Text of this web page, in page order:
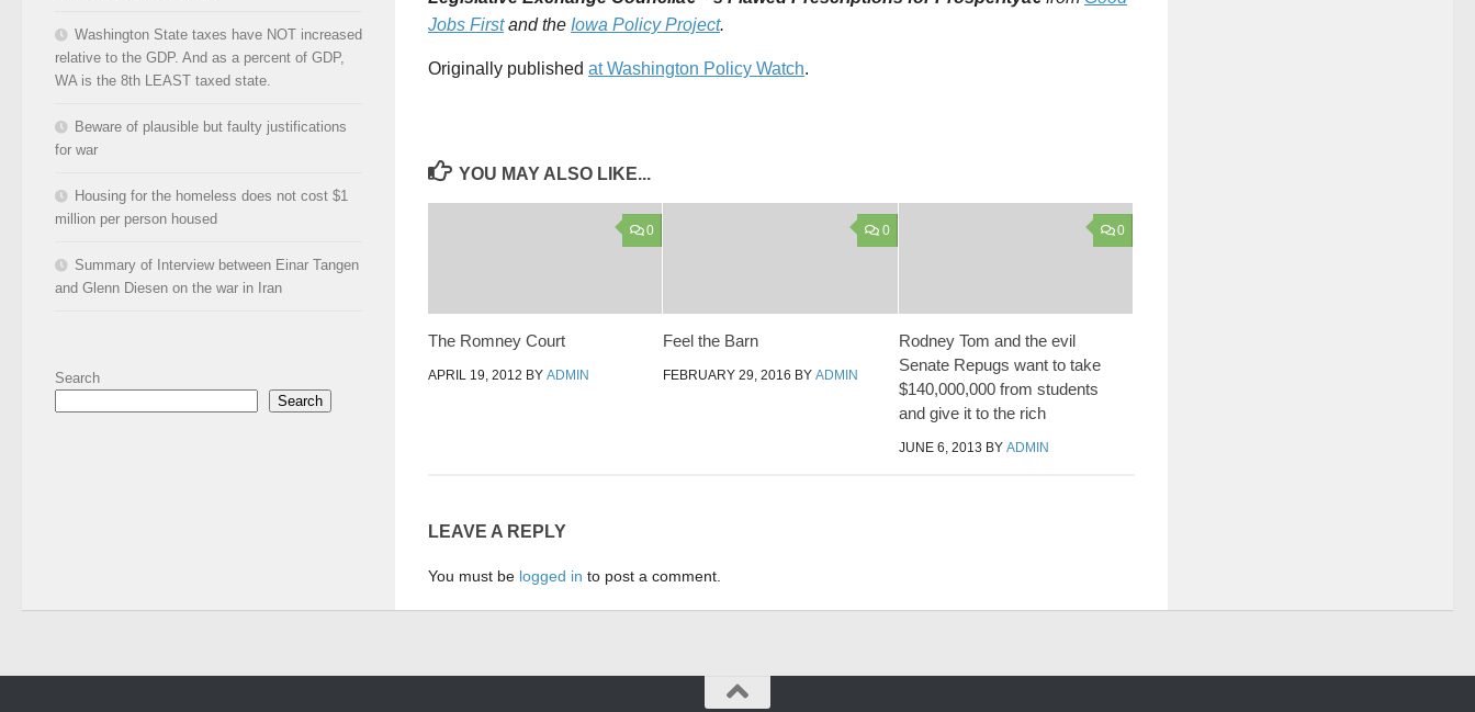
Jobs Firstand the Iowa Policy Project.
Originally published at Washington Policy Watch.
YOU MAY ALSO LIKE...
0
The Romney Court
APRIL 19, 2012 BY ADMIN
0
Feel the Barn
FEBRUARY 29, 2016 BYADMIN
0
Rodney Tom and the evil
Senate Repugs want to take
$140,000,000 from students
and give it to the rich
JUNE 6, 2013 BY ADMIN
LEAVE A REPLY
You must be logged in to post a comment.
Washington State taxes have NOT increased
relative to the GDP. And as a percent of GDP,
WA is the 8th LEAST taxed state.
Beware of plausible but faulty justifications
for war
Housing for the homeless does not cost $1
million per person housed
Summary of Interview between Einar Tangen
and Glenn Diesen on the war in Iran
Search
Search